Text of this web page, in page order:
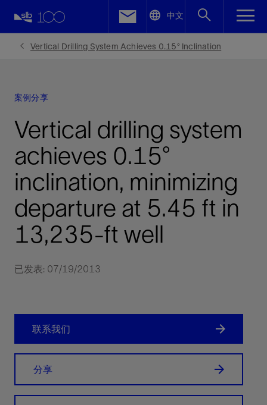
中文
Vertical Drilling System Achieves 0.15° Inclination
案例分享
Vertical drilling system
achieves 0.15°
inclination, minimizing
departure at 5.45 ft in
13,235-ft well
已发表: 07/19/2013
联系我们
分享
Facebook